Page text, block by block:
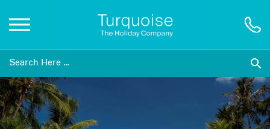
Inspiration
Destinations